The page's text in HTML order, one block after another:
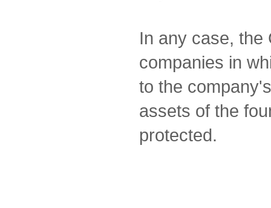
In any case, the
companies in
to the
assets of the
protected.